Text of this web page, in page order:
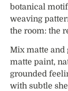
botanical
weaving
the room: the
Mix matte and
matte paint,
grounded
with subtle